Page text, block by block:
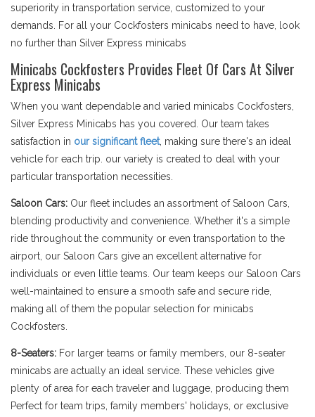
superiority in transportation service, customized to your
demands. For all your Cockfosters minicabs need to have, look
no further than Silver Express minicabs
Minicabs Cockfosters Provides Fleet Of Cars At Silver
Express Minicabs
When you want dependable and varied minicabs Cockfosters,
Silver Express Minicabs has you covered. Our team takes
satisfaction in our significant fleet, making sure there's an ideal
vehicle for each trip. our variety is created to deal with your
particular transportation necessities.
Saloon Cars: Our fleet includes an assortment of Saloon Cars,
blending productivity and convenience. Whether it's a simple
ride throughout the community or even transportation to the
airport, our Saloon Cars give an excellent alternative for
individuals or even little teams. Our team keeps our Saloon Cars
well-maintained to ensure a smooth safe and secure ride,
making all of them the popular selection for minicabs
Cockfosters.
8-Seaters: For larger teams or family members, our 8-seater
minicabs are actually an ideal service. These vehicles give
plenty of area for each traveler and luggage, producing them
Perfect for team trips, family members' holidays, or exclusive